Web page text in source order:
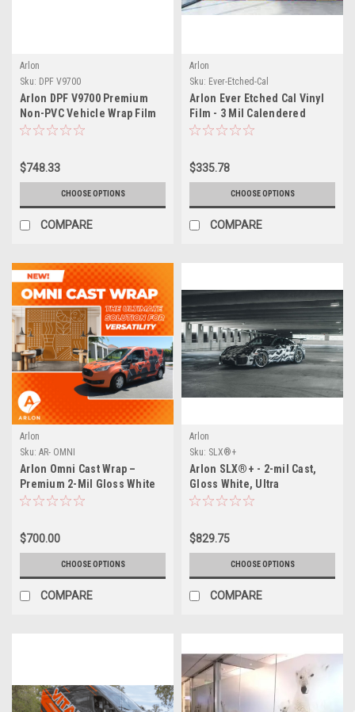
Arlon
Sku: DPF V9700
Arlon DPF V9700 Premium
Non-PVC Vehicle Wrap Film
with FLITE Technology (2 Mil
$748.33
CHOOSE OPTIONS
COMPARE
Arlon
Sku: Ever-Etched-Cal
Arlon Ever Etched Cal Vinyl
Film - 3 Mil Calendered
Etched Glass Film with FLITE
Installation
$335.78
CHOOSE OPTIONS
COMPARE
Arlon
Sku: AR- OMNI
Arlon Omni Cast Wrap –
Premium 2-Mil Gloss White
All in One Wrap Film
$700.00
CHOOSE OPTIONS
COMPARE
Arlon
Sku: SLX®+
Arlon SLX®+ - 2-mil Cast,
Gloss White, Ultra
Repositionable, Permanent
$829.75
CHOOSE OPTIONS
COMPARE